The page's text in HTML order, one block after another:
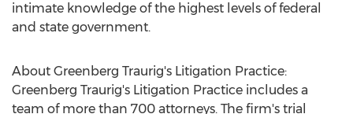
intimate knowledge of the highest levels of federal
and state government.
About Greenberg Traurig's Litigation Practice:
Greenberg Traurig's Litigation Practice includes a
team of more than 700 attorneys. The firm's trial